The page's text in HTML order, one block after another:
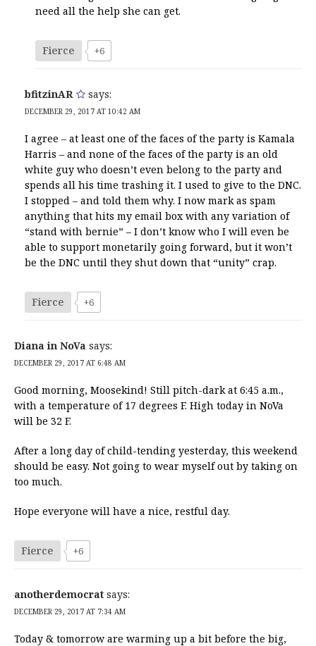
need all the help she can get.
Fierce +6
bfitzinAR says:
DECEMBER 29, 2017 AT 10:42 AM
I agree – at least one of the faces of the party is Kamala
Harris – and none of the faces of the party is an old
white guy who doesn’t even belong to the party and
spends all his time trashing it. I used to give to the DNC.
I stopped – and told them why. I now mark as spam
anything that hits my email box with any variation of
“stand with bernie” – I don’t know who I will even be
able to support monetarily going forward, but it won’t
be the DNC until they shut down that “unity” crap.
Fierce +6
Diana in NoVa says:
DECEMBER 29, 2017 AT 6:48 AM
Good morning, Moosekind! Still pitch-dark at 6:45 a.m.,
with a temperature of 17 degrees F. High today in NoVa
will be 32 F.
After a long day of child-tending yesterday, this weekend
should be easy. Not going to wear myself out by taking on
too much.
Hope everyone will have a nice, restful day.
Fierce +6
anotherdemocrat says:
DECEMBER 29, 2017 AT 7:34 AM
Today & tomorrow are warming up a bit before the big,